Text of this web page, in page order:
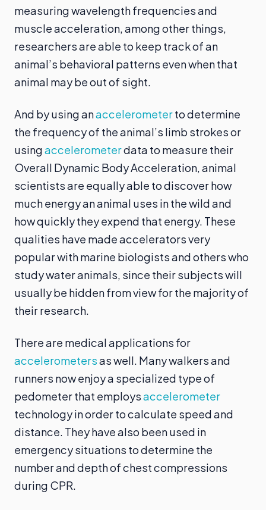
measuring wavelength frequencies and
muscle acceleration, among other things,
researchers are able to keep track of an
animal’s behavioral patterns even when that
animal may be out of sight.
And by using anaccelerometerto determine
the frequency of the animal’s limb strokes or
usingaccelerometerdata to measure their
Overall Dynamic Body Acceleration, animal
scientists are equally able to discover how
much energy an animal uses in the wild and
how quickly they expend that energy. These
qualities have made accelerators very
popular with marine biologists and others who
study water animals, since their subjects will
usually be hidden from view for the majority of
their research.
There are medical applications for
accelerometersas well. Many walkers and
runners now enjoy a specialized type of
pedometer that employsaccelerometer
technology in order to calculate speed and
distance. They have also been used in
emergency situations to determine the
number and depth of chest compressions
during CPR.